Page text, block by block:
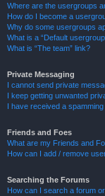
Where are the usergroups
How do I become a
Why do some usergroups
What is a “Default
What is “The team” link?
Private Messaging
I cannot send private
I keep getting unwanted
I have received a
Friends and Foes
What are my Friends and
How can I add / remove
Searching the Forums
How can I search a forum